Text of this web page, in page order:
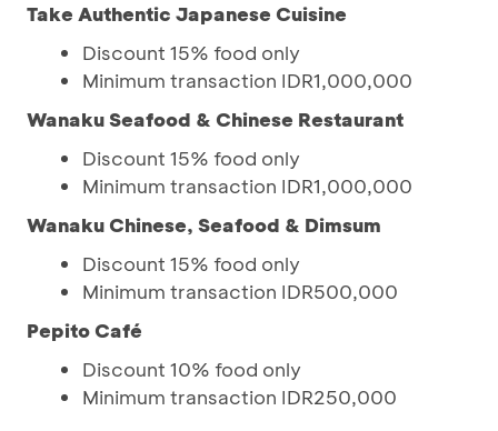
Take Authentic Japanese Cuisine
Discount 15% food only
Minimum transaction IDR1,000,000
Wanaku Seafood & Chinese Restaurant
Discount 15% food only
Minimum transaction IDR1,000,000
Wanaku Chinese, Seafood & Dimsum
Discount 15% food only
Minimum transaction IDR500,000
Pepito Café
Discount 10% food only
Minimum transaction IDR250,000